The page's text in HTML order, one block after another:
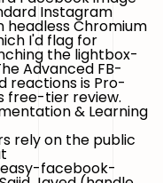
Instagram
headless Chromium
I'd flag for
the lightbox-
Advanced FB-
reactions is Pro-
free-tier review.
& Learning
rely on the public
facebook-